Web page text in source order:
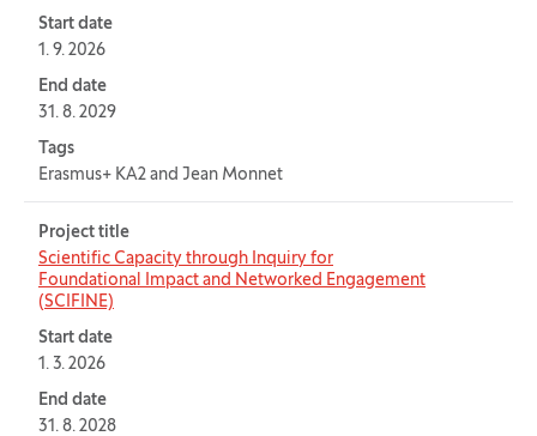
Start date
1. 9. 2026
End date
31. 8. 2029
Tags
Erasmus+ KA2 and Jean Monnet
Project title
Scientific Capacity through Inquiry for
Foundational Impact and Networked Engagement
(SCIFINE)
Start date
1. 3. 2026
End date
31. 8. 2028